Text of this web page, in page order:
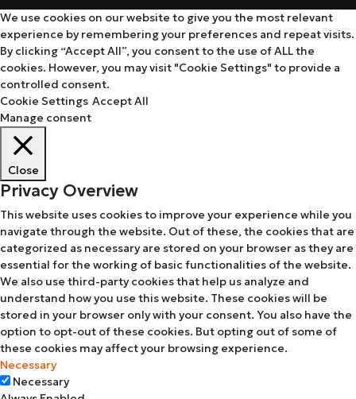
We use cookies on our website to give you the most relevant
experience by remembering your preferences and repeat visits.
By clicking “Accept All”, you consent to the use of ALL the
cookies. However, you may visit "Cookie Settings" to provide a
controlled consent.
Cookie Settings Accept All
Manage consent
Close
Privacy Overview
This website uses cookies to improve your experience while you
navigate through the website. Out of these, the cookies that are
categorized as necessary are stored on your browser as they are
essential for the working of basic functionalities of the website.
We also use third-party cookies that help us analyze and
understand how you use this website. These cookies will be
stored in your browser only with your consent. You also have the
option to opt-out of these cookies. But opting out of some of
these cookies may affect your browsing experience.
Necessary
Necessary